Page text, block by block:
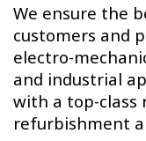
We ensure the
customers and
electro-
and industrial
with a top-class
refurbishment